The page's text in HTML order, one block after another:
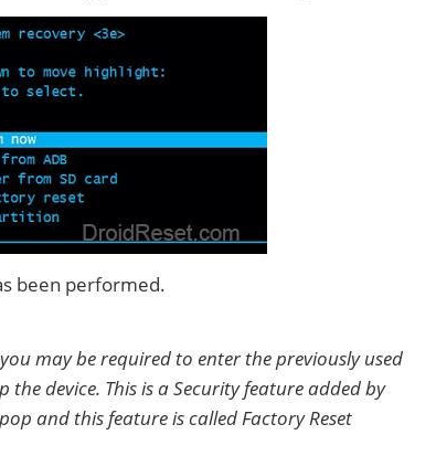
been performed.
may be required to enter the previously used
the device. This is a Security feature added by
and this feature is called Factory Reset